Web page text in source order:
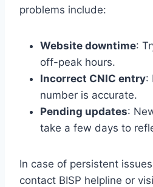
problems include:
Website downtime:
off-peak hours.
Incorrect CNIC entry:
number is accurate.
Pending updates:
take a few days to
In case of persistent
contact BISP helpline or